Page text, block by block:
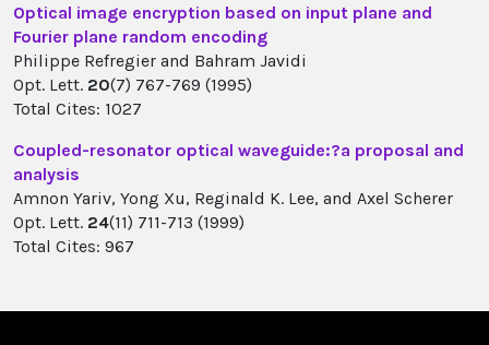
Optical image encryption based on input plane and
Fourier plane random encoding
Philippe Refregier and Bahram Javidi
Opt. Lett. 20(7) 767-769 (1995)
Total Cites: 1027
Coupled-resonator optical waveguide:?a proposal and
analysis
Amnon Yariv, Yong Xu, Reginald K. Lee, and Axel Scherer
Opt. Lett. 24(11) 711-713 (1999)
Total Cites: 967